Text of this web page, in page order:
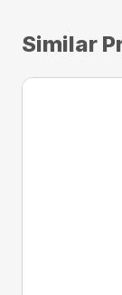
Similar